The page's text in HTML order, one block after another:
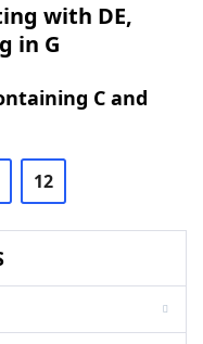
with DE,
in G
C and
12